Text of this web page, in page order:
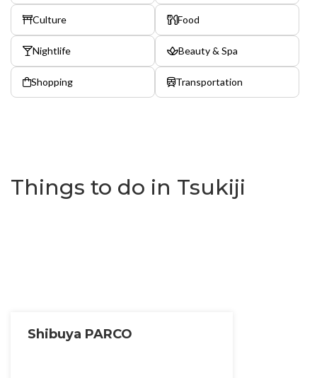
Culture Food
Nightlife Beauty & Spa
Shopping Transportation
Things to do in Tsukiji
Shibuya PARCO